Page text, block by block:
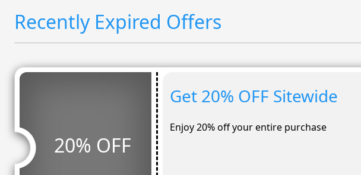
Recently Expired Offers
20% OFF
Get 20% OFF Sitewide
Enjoy 20% off your entire purchase